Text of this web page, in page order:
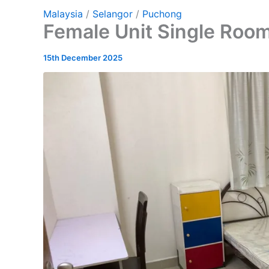
Malaysia / Selangor / Puchong
Female Unit Single
15th December 2025